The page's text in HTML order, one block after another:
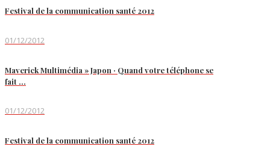
Festival de la communication santé 2012
01/12/2012
Maverick Multimédia » Japon · Quand votre téléphone se
fait …
01/12/2012
Festival de la communication santé 2012